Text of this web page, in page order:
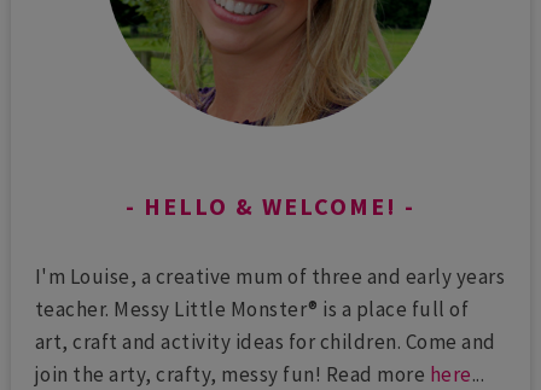
HELLO & WELCOME!
I'm Louise, a creative mum of three and early years
teacher. Messy Little Monster® is a place full of
art, craft and activity ideas for children. Come and
join the arty, crafty, messy fun! Read more here...